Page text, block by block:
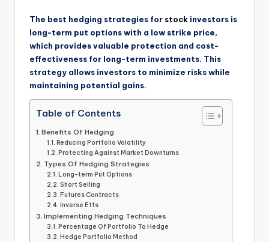
The best hedging strategies for stock investors is
long-term put options with a low strike price,
which provides valuable protection and cost-
effectiveness for long-term investments. This
strategy allows investors to minimize risks while
maintaining potential gains.
Table of Contents
Benefits Of Hedging
Reducing Portfolio Volatility
Protecting Against Market Downturns
Types Of Hedging Strategies
Long-term Put Options
Short Selling
Futures Contracts
Inverse Etfs
Implementing Hedging Techniques
Percentage Of Portfolio To Hedge
Hedge Portfolio Method